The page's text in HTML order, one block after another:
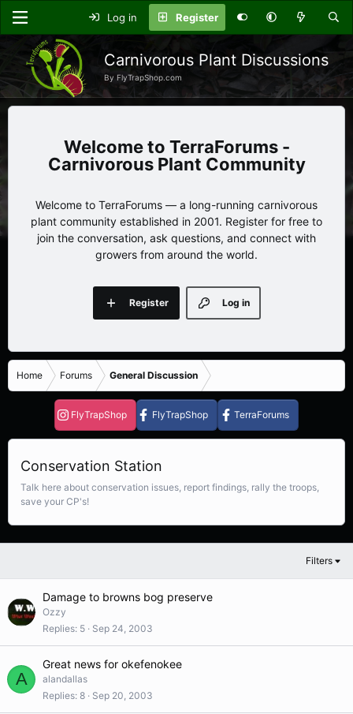
Log in Register
Carnivorous Plant Discussions
By FlyTrapShop.com
TerraForums -
Carnivorous Plant Community
Welcome to TerraForums — a long-running carnivorous
plant community established in 2001. Register for free to
join the conversation, ask questions, and connect with
growers from around the world.
Log in
Register
Home Forums General Discussion
FlyTrapShop FlyTrapShop TerraForums
Conservation Station
Talk here about conservation issues, report findings, rally the troops,
save your CP's!
Filters
Damage to browns bog preserve
Ozzy
Replies 5 Sep 24, 2003
A
Great news for okefenokee
alandallas
Replies 8 Sep 20, 2003